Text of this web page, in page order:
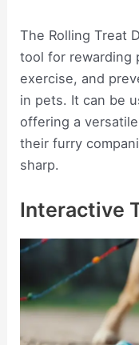
The Rolling Treat
tool for rewarding
exercise, and
in pets. It can be
offering a
their furry
sharp.
Interactive